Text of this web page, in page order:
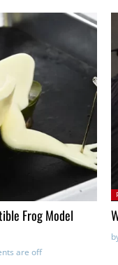
Frog Model
are off